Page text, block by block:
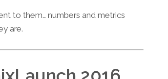
to them… numbers and metrics
are.